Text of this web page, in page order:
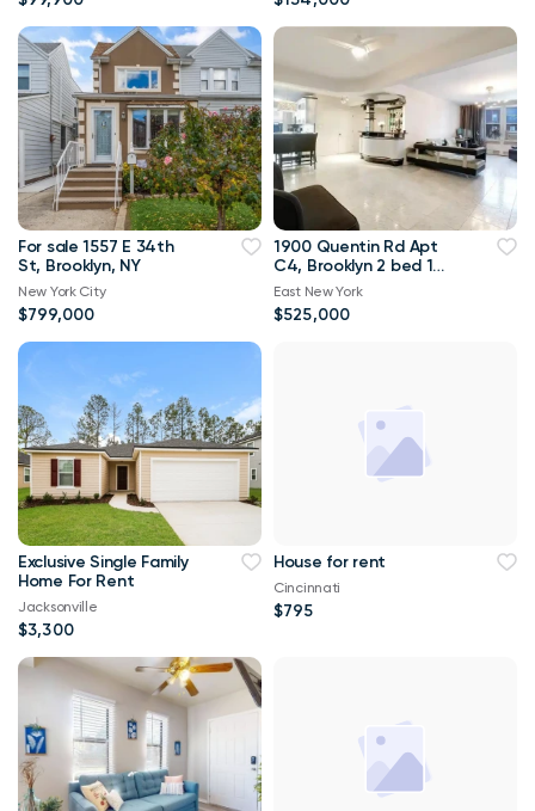
For sale 1557 E 34th
St, Brooklyn, NY
New York City
$799,000
1900 Quentin Rd Apt
C4, Brooklyn 2 bed 1
bath 1 300sqft
East New York
$525,000
Exclusive Single Family
Home For Rent
Jacksonville
$3,300
House for rent
Cincinnati
$795